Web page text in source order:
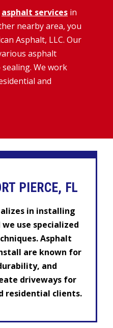
asphalt services in
nearby area, you
Asphalt, LLC. Our
asphalt
We work
and
PIERCE, FL
in installing
use specialized
Asphalt
are known for
and
driveways for
residential clients.